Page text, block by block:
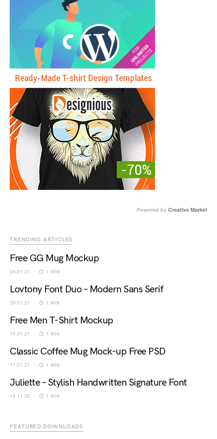
Powered by Creative Market
TRENDING ARTICLES
Free GG Mug Mockup
24.01.21 1 MIN
Lovtony Font Duo – Modern Sans Serif
20.01.21 1 MIN
Free Men T-Shirt Mockup
19.01.21 1 MIN
Classic Coffee Mug Mock-up Free PSD
17.01.21 1 MIN
Juliette – Stylish Handwritten Signature Font
18.11.20 1 MIN
FEATURED DOWNLOADS